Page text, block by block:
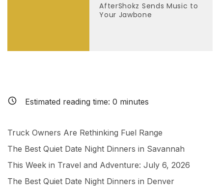
AfterShokz Sends Music to
Your Jawbone
Estimated reading time: 0 minutes
Truck Owners Are Rethinking Fuel Range
The Best Quiet Date Night Dinners in Savannah
This Week in Travel and Adventure: July 6, 2026
The Best Quiet Date Night Dinners in Denver